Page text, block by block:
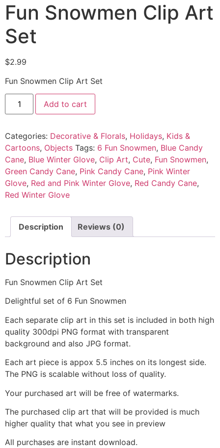
Fun Snowmen Clip Art
Set
$2.99
Fun Snowmen Clip Art Set
Add to cart
Categories: Decorative & Florals, Holidays, Kids &
Cartoons, Objects Tags: 6 Fun Snowmen, Blue Candy
Cane, Blue Winter Glove, Clip Art, Cute, Fun Snowmen,
Green Candy Cane, Pink Candy Cane, Pink Winter
Glove, Red and Pink Winter Glove, Red Candy Cane,
Red Winter Glove
Description Reviews (0)
Description
Fun Snowmen Clip Art Set
Delightful set of 6 Fun Snowmen
Each separate clip art in this set is included in both high
quality 300dpi PNG format with transparent
background and also JPG format.
Each art piece is appox 5.5 inches on its longest side.
The PNG is scalable without loss of quality.
Your purchased art will be free of watermarks.
The purchased clip art that will be provided is much
higher quality that what you see in preview
All purchases are instant download.